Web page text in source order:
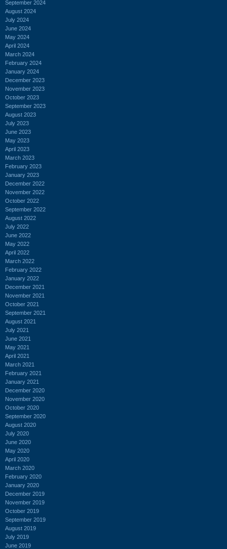
September 2024
August 2024
July 2024
June 2024
May 2024
April 2024
March 2024
February 2024
January 2024
December 2023
November 2023
October 2023
September 2023
August 2023
July 2023
June 2023
May 2023
April 2023
March 2023
February 2023
January 2023
December 2022
November 2022
October 2022
September 2022
August 2022
July 2022
June 2022
May 2022
April 2022
March 2022
February 2022
January 2022
December 2021
November 2021
October 2021
September 2021
August 2021
July 2021
June 2021
May 2021
April 2021
March 2021
February 2021
January 2021
December 2020
November 2020
October 2020
September 2020
August 2020
July 2020
June 2020
May 2020
April 2020
March 2020
February 2020
January 2020
December 2019
November 2019
October 2019
September 2019
August 2019
July 2019
June 2019